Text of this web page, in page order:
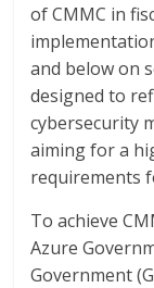
of CMMC in
and below on
designed to
cybersecurity
aiming for a
requirements
To achieve
Azure
Government